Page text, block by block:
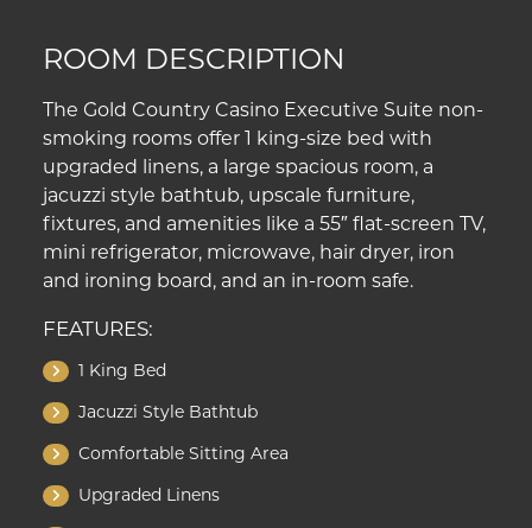
ROOM DESCRIPTION
The Gold Country Casino Executive Suite non-
smoking rooms offer 1 king-size bed with
upgraded linens, a large spacious room, a
jacuzzi style bathtub, upscale furniture,
fixtures, and amenities like a 55″ flat-screen TV,
mini refrigerator, microwave, hair dryer, iron
and ironing board, and an in-room safe.
FEATURES:
1 King Bed
Jacuzzi Style Bathtub
Comfortable Sitting Area
Upgraded Linens